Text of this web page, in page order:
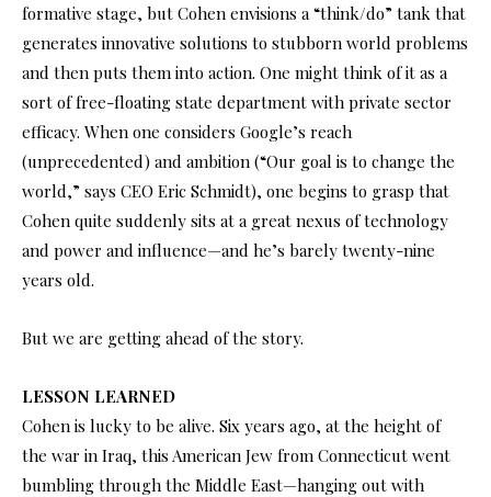
formative stage, but Cohen envisions a “think/do” tank that
generates innovative solutions to stubborn world problems
and then puts them into action. One might think of it as a
sort of free-floating state department with private sector
efficacy. When one considers Google’s reach
(unprecedented) and ambition (“Our goal is to change the
world,” says CEO Eric Schmidt), one begins to grasp that
Cohen quite suddenly sits at a great nexus of technology
and power and influence—and he’s barely twenty-nine
years old.
But we are getting ahead of the story.
LESSON LEARNED
Cohen is lucky to be alive. Six years ago, at the height of
the war in Iraq, this American Jew from Connecticut went
bumbling through the Middle East—hanging out with